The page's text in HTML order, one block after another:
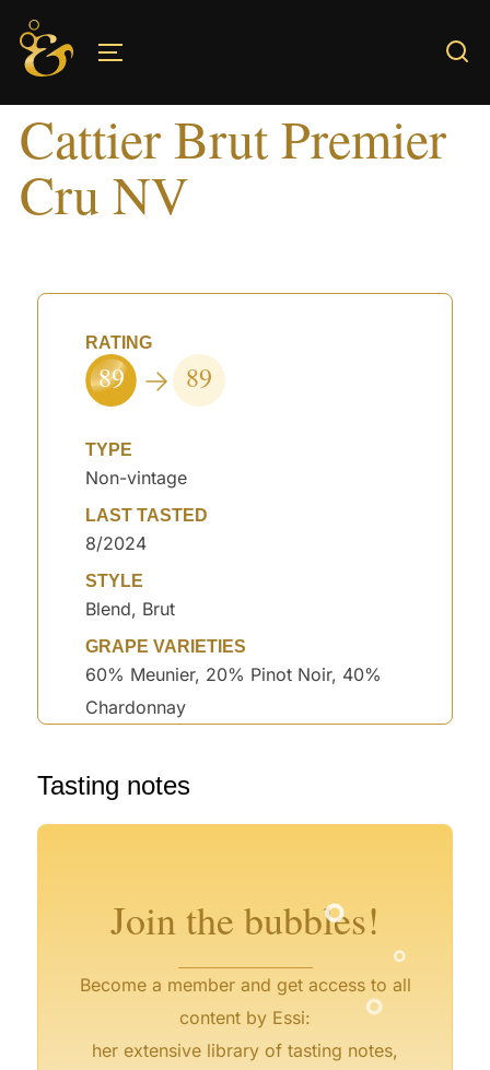
Skip
content
Cattier Brut Premier
Cru NV
RATING
89 89
TYPE
Non-vintage
LAST TASTED
8/2024
STYLE
Blend, Brut
GRAPE VARIETIES
60% Meunier, 20% Pinot Noir, 40%
Chardonnay
Tasting notes
Join the bubbles!
Become a member and get access to all
content by Essi:
her extensive library of tasting notes,
°
°
°